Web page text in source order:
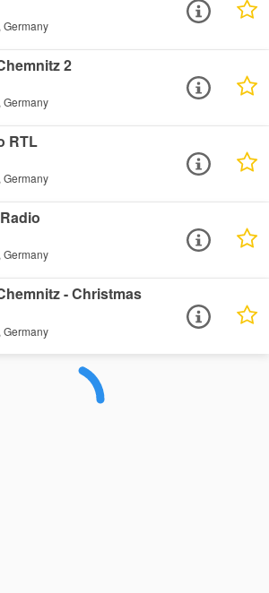
Germany
2
Germany
RTL
Germany
Germany
- Christmas
Germany